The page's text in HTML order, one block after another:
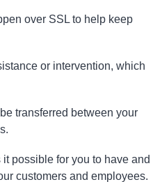
over SSL to help keep
or intervention, which
transferred between your
possible for you to have and
customers and employees.